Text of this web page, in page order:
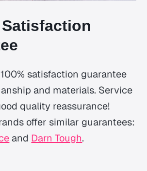
Satisfaction
satisfaction guarantee
and materials. Service
quality reassurance!
offer similar guarantees:
and Darn Tough.